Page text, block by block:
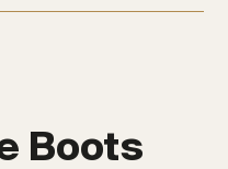
Boots